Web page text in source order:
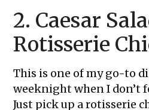
2. Caesar
Rotisserie
This is one of my go-to
weeknight when I don’t
Just pick up a rotisserie